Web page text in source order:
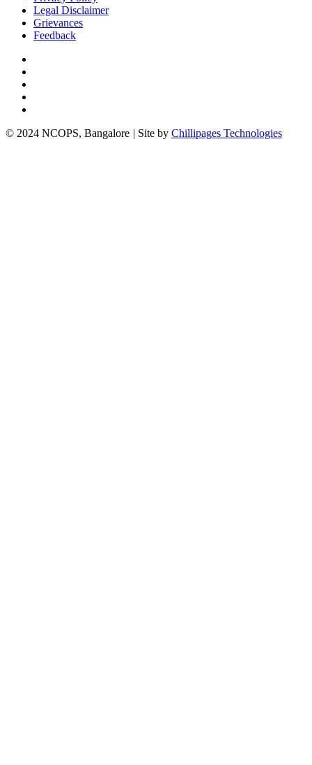
Legal Disclaimer
Grievances
Feedback
© 2024 NCOPS, Bangalore | Site by Chillipages Technologies